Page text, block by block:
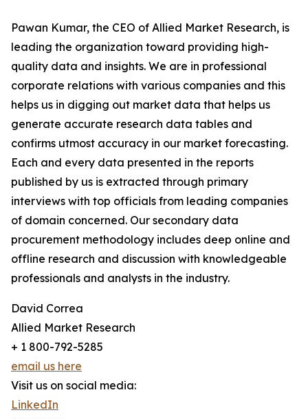
Pawan Kumar, the CEO of Allied Market Research, is
leading the organization toward providing high-
quality data and insights. We are in professional
corporate relations with various companies and this
helps us in digging out market data that helps us
generate accurate research data tables and
confirms utmost accuracy in our market forecasting.
Each and every data presented in the reports
published by us is extracted through primary
interviews with top officials from leading companies
of domain concerned. Our secondary data
procurement methodology includes deep online and
offline research and discussion with knowledgeable
professionals and analysts in the industry.
David Correa
Allied Market Research
+ 1 800-792-5285
email us here
Visit us on social media:
LinkedIn